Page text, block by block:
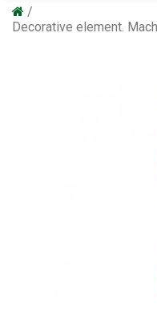
Decorative element.